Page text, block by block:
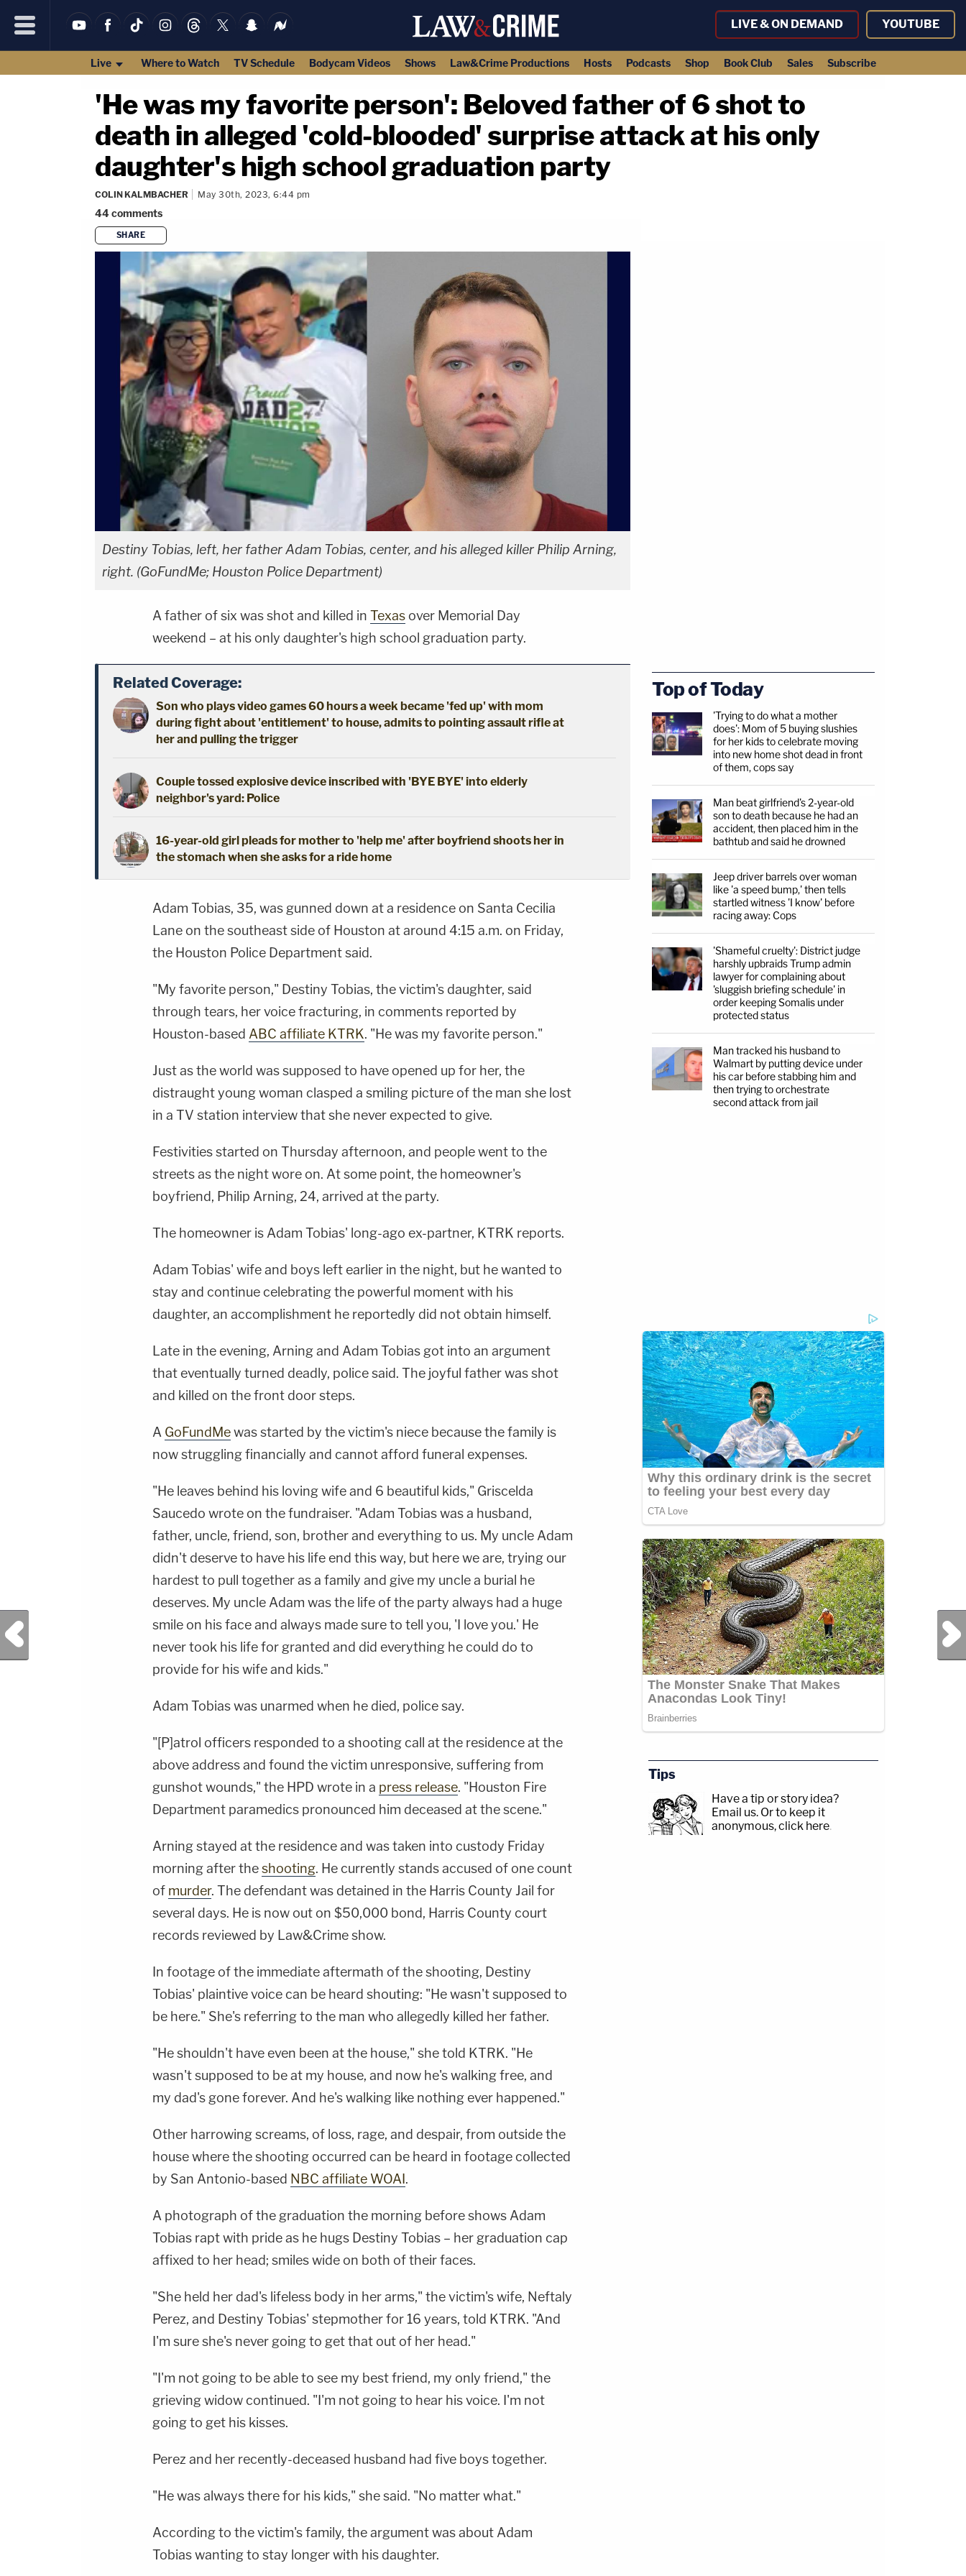
LIVE & ON DEMAND YOUTUBE
Live Where to Watch TV Schedule Bodycam Videos Shows Law&Crime Productions Hosts Podcasts Shop Book Club Sales Subscribe
'He was my favorite person': Beloved father of 6 shot to
death in alleged 'cold-blooded' surprise attack at his only
daughter's high school graduation party
COLIN KALMBACHER May 30th, 2023, 6:44 pm
44comments
SHARE
Destiny Tobias, left, her father Adam Tobias, center, and his alleged killer Philip Arning,
right. (GoFundMe; Houston Police Department)
A father of six was shot and killed in Texas over Memorial Day
weekend – at his only daughter's high school graduation party.
Related Coverage:
Son who plays video games 60 hours a week became 'fed up' with mom
during fight about 'entitlement' to house, admits to pointing assault rifle at
her and pulling the trigger
Couple tossed explosive device inscribed with 'BYE BYE' into elderly
neighbor's yard: Police
16-year-old girl pleads for mother to 'help me' after boyfriend shoots her in
the stomach when she asks for a ride home
Adam Tobias, 35, was gunned down at a residence on Santa Cecilia
Lane on the southeast side of Houston at around 4:15 a.m. on Friday,
the Houston Police Department said.
"My favorite person," Destiny Tobias, the victim's daughter, said
through tears, her voice fracturing, in comments reported by
Houston-based ABC affiliate KTRK. "He was my favorite person."
Just as the world was supposed to have opened up for her, the
distraught young woman clasped a smiling picture of the man she lost
in a TV station interview that she never expected to give.
Festivities started on Thursday afternoon, and people went to the
streets as the night wore on. At some point, the homeowner's
boyfriend, Philip Arning, 24, arrived at the party.
The homeowner is Adam Tobias' long-ago ex-partner, KTRK reports.
Adam Tobias' wife and boys left earlier in the night, but he wanted to
stay and continue celebrating the powerful moment with his
daughter, an accomplishment he reportedly did not obtain himself.
Late in the evening, Arning and Adam Tobias got into an argument
that eventually turned deadly, police said. The joyful father was shot
and killed on the front door steps.
A GoFundMewas started by the victim's niece because the family is
now struggling financially and cannot afford funeral expenses.
"He leaves behind his loving wife and 6 beautiful kids," Griscelda
Saucedo wrote on the fundraiser. "Adam Tobias was a husband,
father, uncle, friend, son, brother and everything to us. My uncle Adam
didn't deserve to have his life end this way, but here we are, trying our
hardest to pull together as a family and give my uncle a burial he
deserves. My uncle Adam was the life of the party always had a huge
smile on his face and always made sure to tell you, 'I love you.' He
never took his life for granted and did everything he could do to
provide for his wife and kids."
Adam Tobias was unarmed when he died, police say.
"[P]atrol officers responded to a shooting call at the residence at the
above address and found the victim unresponsive, suffering from
gunshot wounds," the HPD wrote in a press release. "Houston Fire
Department paramedics pronounced him deceased at the scene."
Arning stayed at the residence and was taken into custody Friday
morning after theshooting. He currently stands accused of one count
of murder. The defendant was detained in the Harris County Jail for
several days. He is now out on $50,000 bond, Harris County court
records reviewed by Law&Crime show.
In footage of the immediate aftermath of the shooting, Destiny
Tobias' plaintive voice can be heard shouting: "He wasn't supposed to
be here." She's referring to the man who allegedly killed her father.
"He shouldn't have even been at the house," she told KTRK. "He
wasn't supposed to be at my house, and now he's walking free, and
my dad's gone forever. And he's walking like nothing ever happened."
Other harrowing screams, of loss, rage, and despair, from outside the
house where the shooting occurred can be heard in footage collected
by San Antonio-based NBC affiliate WOAI .
A photograph of the graduation the morning before shows Adam
Tobias rapt with pride as he hugs Destiny Tobias – her graduation cap
affixed to her head; smiles wide on both of their faces.
"She held her dad's lifeless body in her arms," the victim's wife, Neftaly
Perez, and Destiny Tobias' stepmother for 16 years, told KTRK. "And
I'm sure she's never going to get that out of her head."
"I'm not going to be able to see my best friend, my only friend," the
grieving widow continued. "I'm not going to hear his voice. I'm not
going to get his kisses.
Perez and her recently-deceased husband had five boys together.
"He was always there for his kids," she said. "No matter what."
According to the victim's family, the argument was about Adam
Tobias wanting to stay longer with his daughter.
Previous Post Next Post
Top of Today
'Trying to do what a mother
does': Mom of 5 buying slushies
for her kids to celebrate moving
into new home shot dead in front
of them, cops say
Man beat girlfriend's 2-year-old
son to death because he had an
accident, then placed him in the
bathtub and said he drowned
Jeep driver barrels over woman
like 'a speed bump,' then tells
startled witness 'I know' before
racing away: Cops
'Shameful cruelty': District judge
harshly upbraids Trump admin
lawyer for complaining about
'sluggish briefing schedule' in
order keeping Somalis under
protected status
Man tracked his husband to
Walmart by putting device under
his car before stabbing him and
then trying to orchestrate
second attack from jail
Tips
Have a tip or story idea?
Email us. Or to keep it
anonymous, click here.